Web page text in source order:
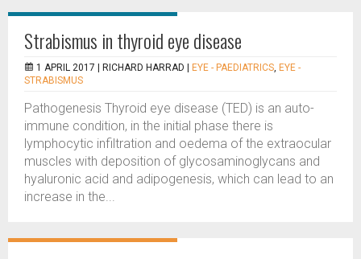
Strabismus in thyroid eye disease
1 APRIL 2017 | RICHARD HARRAD EYE - PAEDIATRICS, EYE -
STRABISMUS
Pathogenesis Thyroid eye disease (TED) is an auto-
immune condition, in the initial phase there is
lymphocytic infiltration and oedema of the extraocular
muscles with deposition of glycosaminoglycans and
hyaluronic acid and adipogenesis, which can lead to an
increase in the...